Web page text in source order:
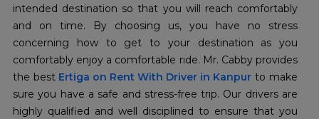
intended destination so that you will reach comfortably
and on time. By choosing us, you have no stress
concerning how to get to your destination as you
comfortably enjoy a comfortable ride. Mr. Cabby provides
the best Ertiga on Rent With Driver in Kanpur to make
sure you have a safe and stress-free trip. Our drivers are
highly qualified and well disciplined to ensure that you